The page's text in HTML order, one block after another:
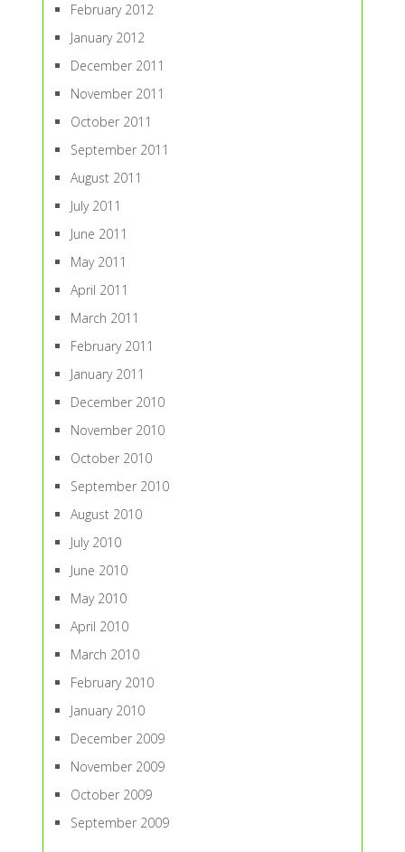
February 2012
January 2012
December 2011
November 2011
October 2011
September 2011
August 2011
July 2011
June 2011
May 2011
April 2011
March 2011
February 2011
January 2011
December 2010
November 2010
October 2010
September 2010
August 2010
July 2010
June 2010
May 2010
April 2010
March 2010
February 2010
January 2010
December 2009
November 2009
October 2009
September 2009